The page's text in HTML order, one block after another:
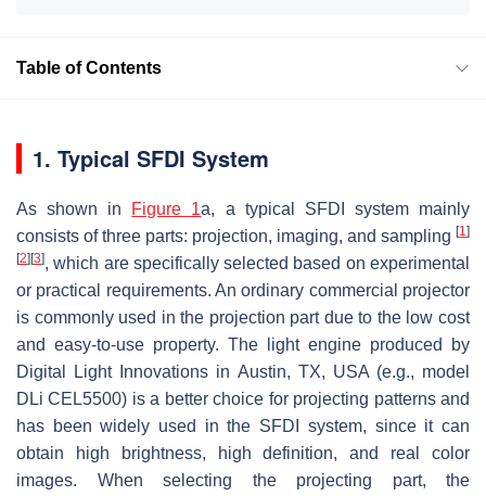
Table of Contents
1. Typical SFDI System
As shown in Figure 1a, a typical SFDI system mainly
consists of three parts: projection, imaging, and sampling [1]
[2] [3], which are specifically selected based on experimental
or practical requirements. An ordinary commercial projector
is commonly used in the projection part due to the low cost
and easy-to-use property. The light engine produced by
Digital Light Innovations in Austin, TX, USA (e.g., model
DLi CEL5500) is a better choice for projecting patterns and
has been widely used in the SFDI system, since it can
obtain high brightness, high definition, and real color
images. When selecting the projecting part, the